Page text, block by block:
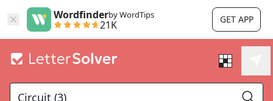
Wordfinderby WordTips
21K GET APP